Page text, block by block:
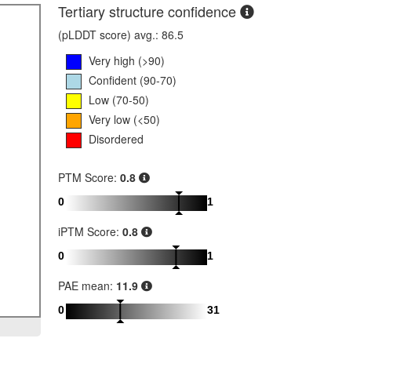
Tertiary structure confidence
(pLDDT score) avg.: 86.5
Very high (>90)
Confident (90-70)
Low (70-50)
Very low (<50)
Disordered
PTM Score: 0.8
0 1
iPTM Score: 0.8
0 1
PAE mean: 11.9
0 31